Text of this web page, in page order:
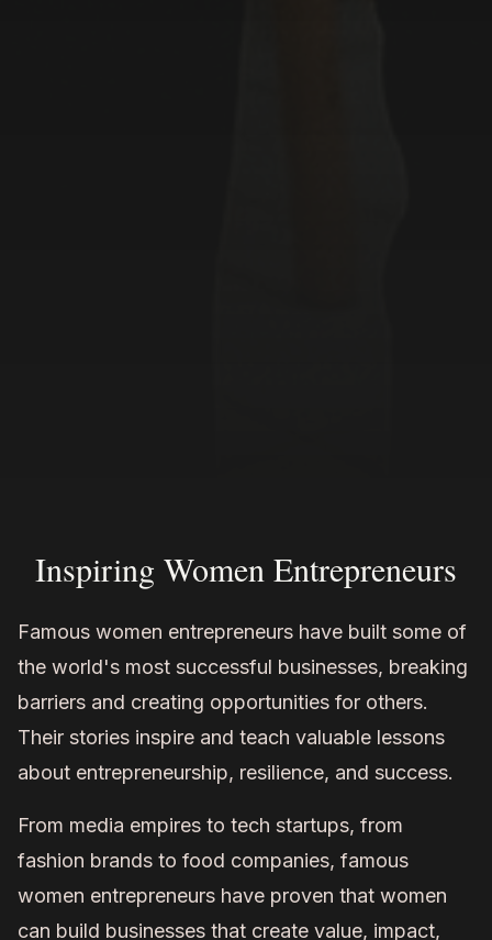
Inspiring Women Entrepreneurs
Famous women entrepreneurs have built some of
the world's most successful businesses, breaking
barriers and creating opportunities for others.
Their stories inspire and teach valuable lessons
about entrepreneurship, resilience, and success.
From media empires to tech startups, from
fashion brands to food companies, famous
women entrepreneurs have proven that women
can build businesses that create value, impact,